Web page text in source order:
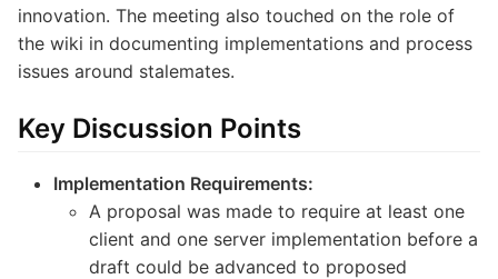
innovation. The meeting also touched on the role of
the wiki in documenting implementations and process
issues around stalemates.
Key Discussion Points
Implementation Requirements:
A proposal was made to require at least one
client and one server implementation before a
draft could be advanced to proposed